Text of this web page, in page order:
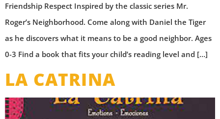
Friendship Respect Inspired by the classic series Mr.
Roger’s Neighborhood. Come along with Daniel the Tiger
as he discovers what it means to be a good neighbor. Ages
0-3 Find a book that fits your child’s reading level and […]
LA CATRINA